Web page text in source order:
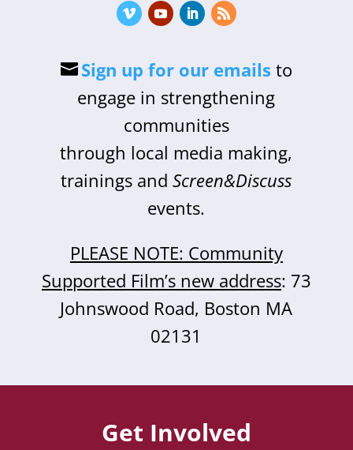
Sign up for our emails to
engage in strengthening
communities
through local media making,
trainings andScreen&Discuss
events.
PLEASE NOTE: Community
Supported Film’s new address: 73
Johnswood Road, Boston MA
02131
Get Involved